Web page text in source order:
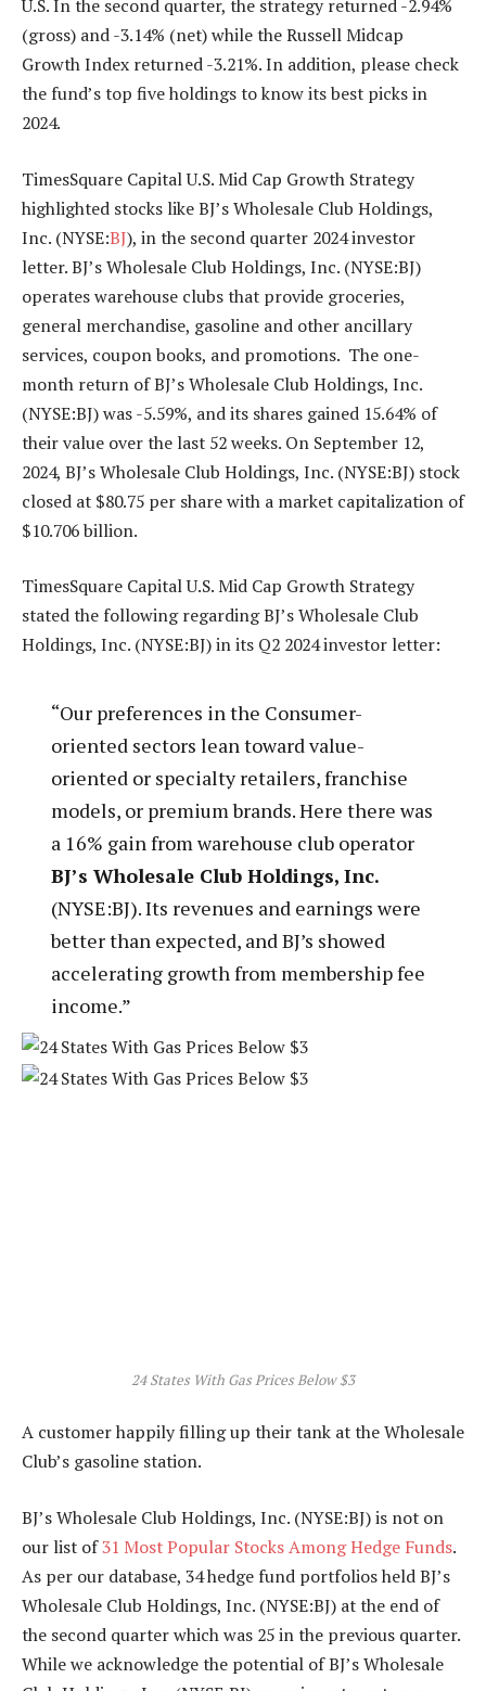
U.S. In the second quarter, the strategy returned -2.94%
(gross) and -3.14% (net) while the Russell Midcap
Growth Index returned -3.21%. In addition, please check
the fund’s top five holdings to know its best picks in
2024.
TimesSquare Capital U.S. Mid Cap Growth Strategy
highlighted stocks like BJ’s Wholesale Club Holdings,
Inc. (NYSE:BJ), in the second quarter 2024 investor
letter. BJ’s Wholesale Club Holdings, Inc. (NYSE:BJ)
operates warehouse clubs that provide groceries,
general merchandise, gasoline and other ancillary
services, coupon books, and promotions. The one-
month return of BJ’s Wholesale Club Holdings, Inc.
(NYSE:BJ) was -5.59%, and its shares gained 15.64% of
their value over the last 52 weeks. On September 12,
2024, BJ’s Wholesale Club Holdings, Inc. (NYSE:BJ) stock
closed at $80.75 per share with a market capitalization of
$10.706 billion.
TimesSquare Capital U.S. Mid Cap Growth Strategy
stated the following regarding BJ’s Wholesale Club
Holdings, Inc. (NYSE:BJ) in its Q2 2024 investor letter:
“Our preferences in the Consumer-
oriented sectors lean toward value-
oriented or specialty retailers, franchise
models, or premium brands. Here there was
a 16% gain from warehouse club operator
BJ’s Wholesale Club Holdings, Inc.
(NYSE:BJ). Its revenues and earnings were
better than expected, and BJ’s showed
accelerating growth from membership fee
income.”
24 States With Gas Prices Below $3
A customer happily filling up their tank at the Wholesale
Club’s gasoline station.
BJ’s Wholesale Club Holdings, Inc. (NYSE:BJ) is not on
our list of31 Most Popular Stocks Among Hedge Funds.
As per our database, 34 hedge fund portfolios held BJ’s
Wholesale Club Holdings, Inc. (NYSE:BJ) at the end of
the second quarter which was 25 in the previous quarter.
While we acknowledge the potential of BJ’s Wholesale